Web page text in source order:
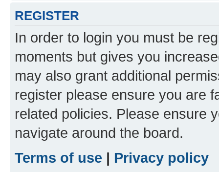
REGISTER
In order to login you must be
moments but gives you
may also grant additional
register please ensure you are
related policies. Please ensure
navigate around the board.
Terms of use | Privacy policy